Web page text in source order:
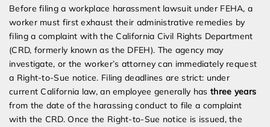
Before filing a workplace harassment lawsuit under FEHA, a
worker must first exhaust their administrative remedies by
filing a complaint with the California Civil Rights Department
(CRD, formerly known as the DFEH). The agency may
investigate, or the worker’s attorney can immediately request
a Right-to-Sue notice. Filing deadlines are strict: under
current California law, an employee generally has three years
from the date of the harassing conduct to file a complaint
with the CRD. Once the Right-to-Sue notice is issued, the